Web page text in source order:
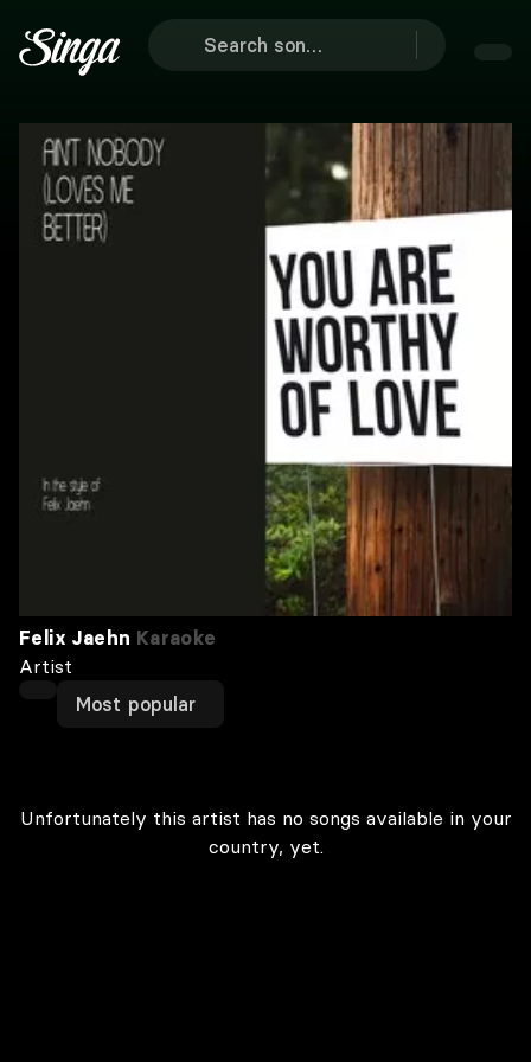
Felix Jaehn Karaoke
Artist
Most popular
Unfortunately this artist has no songs available in your
country, yet.